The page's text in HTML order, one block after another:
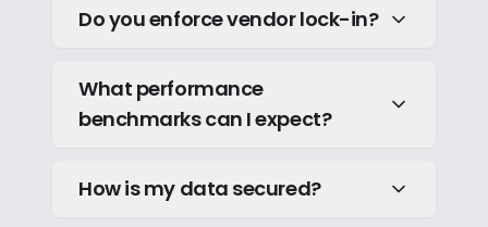
Do you enforce vendor lock-in?
What performance
benchmarks can I expect?
How is my data secured?